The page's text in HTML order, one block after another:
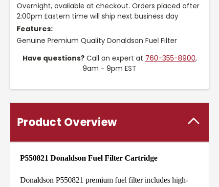
Overnight, available at checkout. Orders placed after
2:00pm Eastern time will ship next business day
Features:
Genuine Premium Quality Donaldson Fuel Filter
Have questions?Call an expert at 760-355-8900,
9am - 9pm EST
Product Overview
P550821 Donaldson Fuel Filter Cartridge
Donaldson P550821 premium fuel filter includes high-